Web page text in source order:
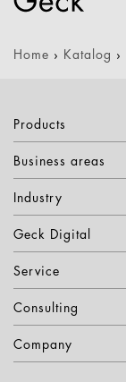
Home › Katalog ›
Products
Business areas
Industry
Geck Digital
Service
Consulting
Company